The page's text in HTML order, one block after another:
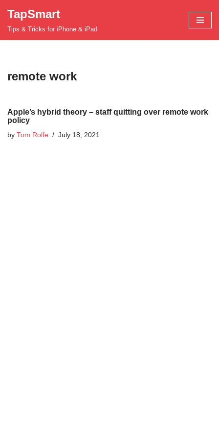
Skip
TapSmart
Tips & Tricks for iPhone & iPad
remote work
Apple’s hybrid theory – staff quitting over remote work
policy
by Tom Rolfe July 18, 2021